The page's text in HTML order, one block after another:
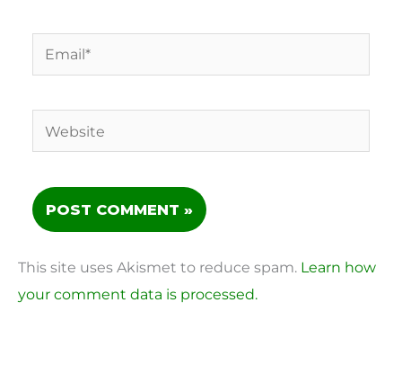
Email*
Website
This site uses Akismet to reduce spam. Learn how
your comment data is processed.